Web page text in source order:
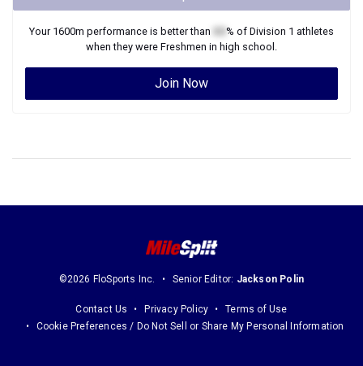
Your 1600m performance is better than % of Division 1 athletes
when they were Freshmen in high school.
Join Now
©2026 FloSports Inc. Senior Editor: Jackson Polin
Contact Us Privacy Policy
Terms of Use
Cookie Preferences / Do Not Sell or Share My Personal Information